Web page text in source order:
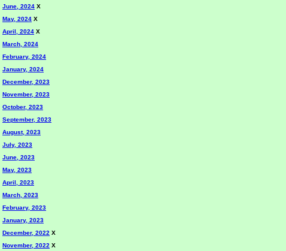
June, 2024 X
May, 2024 X
April, 2024 X
March, 2024
February, 2024
January, 2024
December, 2023
November, 2023
October, 2023
September, 2023
August, 2023
July, 2023
June, 2023
May, 2023
April, 2023
March, 2023
February, 2023
January, 2023
December, 2022 X
November, 2022 X